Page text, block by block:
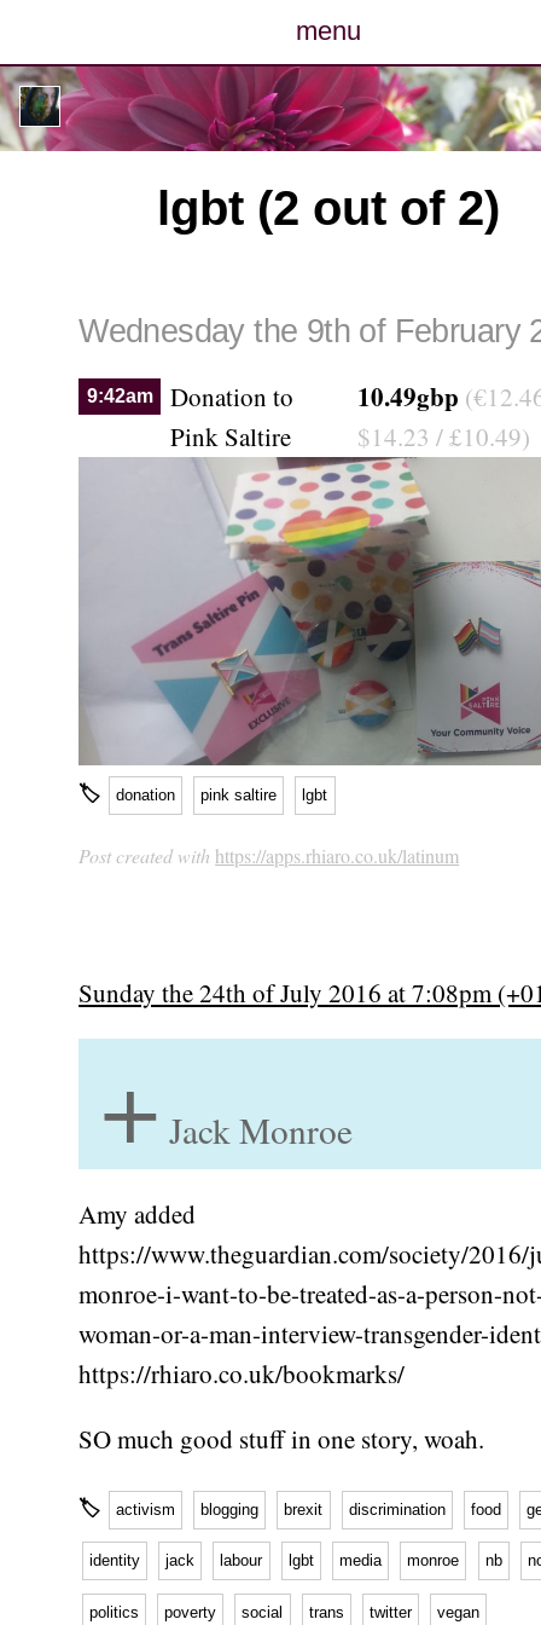
menu
posts
photos
map
cv
contact
lgbt (2 out of 2)
Wednesday the 9th of February
9:42am
Donation to
Pink Saltire
10.49gbp
$14.23 / £10.49)
🏷 donation pink saltire lgbt
Post created with https://apps.rhiaro.co.uk/latinum
Sunday the 24th of July 2016 at 7:08pm
+ Jack Monroe
Amy added
https://www.theguardian.com/society/
monroe-i-want-to-be-treated-as-a-person-
woman-or-a-man-interview-transgender-
https://rhiaro.co.uk/bookmarks/
SO much good stuff in one story, woah.
🏷 activism blogging brexit discrimination food
identity jack labour lgbt media monroe nb
politics poverty social trans twitter vegan